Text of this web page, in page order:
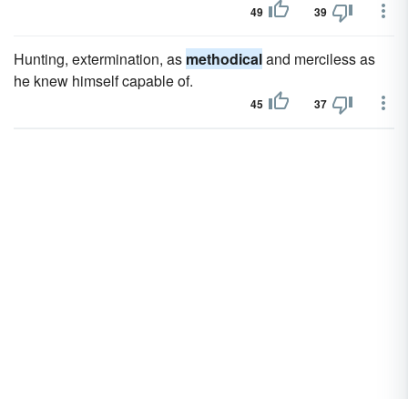
49 39
Hunting, extermination, as methodicaland merciless as
he knew himself capable of.
45 37